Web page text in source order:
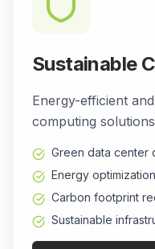
Sustainable
Energy-efficient
computing
Green data center
Energy
Carbon footprint
Sustainable